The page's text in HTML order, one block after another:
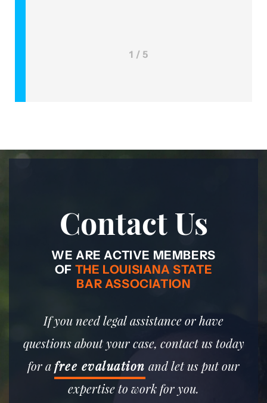
1 / 5
Contact Us
WE ARE ACTIVE MEMBERS
OF THE LOUISIANA STATE
BAR ASSOCIATION
If you need legal assistance or have
questions about your case, contact us today
for afree evaluation and let us put our
expertise to work for you.